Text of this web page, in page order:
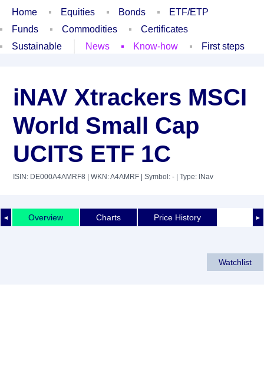
Home Equities Bonds
ETF/ETP
Funds
Commodities
Certificates
Sustainable
News Know-how First steps
iNAV Xtrackers MSCI
World Small Cap
UCITS ETF 1C
ISIN: DE000A4AMRF8 | WKN: A4AMRF | Symbol: - | Type: INav
◄ ►
Overview Charts Price History
Watchlist